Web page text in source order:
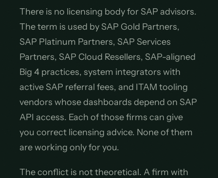
There is no licensing body for SAP advisors.
The term is used by SAP Gold Partners,
SAP Platinum Partners, SAP Services
Partners, SAP Cloud Resellers, SAP-aligned
Big 4 practices, system integrators with
active SAP referral fees, and ITAM tooling
vendors whose dashboards depend on SAP
API access. Each of those firms can give
you correct licensing advice. None of them
are working only for you.
The conflict is not theoretical. A firm with